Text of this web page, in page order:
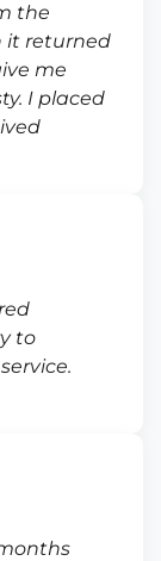
the
it returned
me
I placed
to